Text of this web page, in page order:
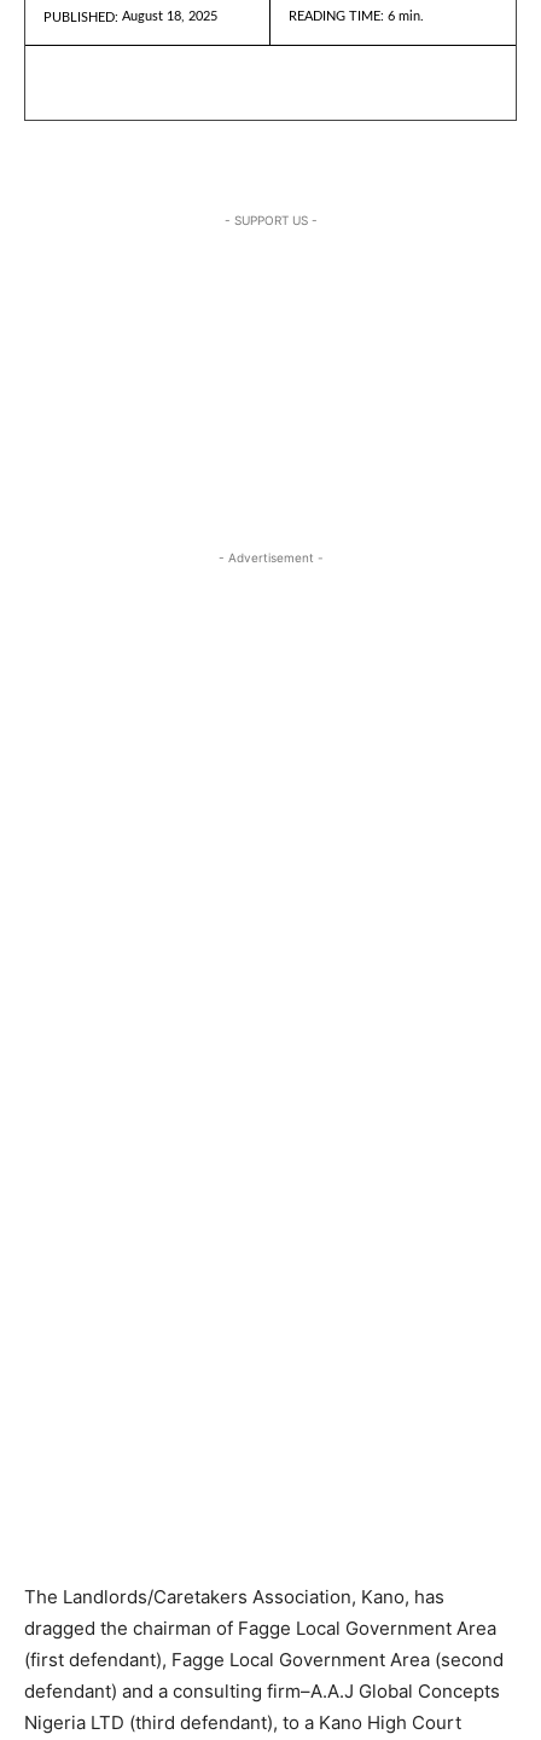
PUBLISHED: August 18, 2025 READING TIME: 6 min.
- SUPPORT US -
- Advertisement -
The Landlords/Caretakers Association, Kano, has
dragged the chairman of Fagge Local Government Area
(first defendant), Fagge Local Government Area (second
defendant) and a consulting firm–A.A.J Global Concepts
Nigeria LTD (third defendant), to a Kano High Court